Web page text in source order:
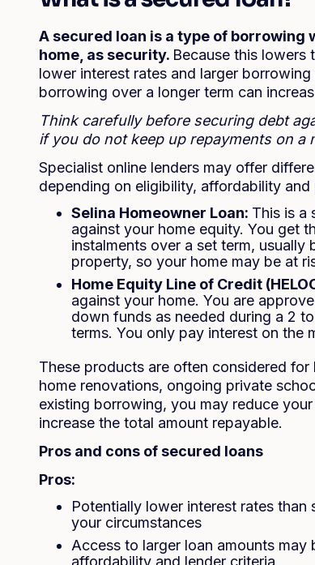
A secured loan is a type of borrowing
home, as security. Because this lowers
lower interest rates and larger
borrowing over a longer term can
Think carefully before securing debt
if you do not keep up repayments on a
Specialist online lenders may offer
depending on eligibility, affordability and
Selina Homeowner Loan: This is a
against your home equity. You get
instalments over a set term,
property, so your home may be at
Home Equity Line of Credit
against your home. You are
down funds as needed during a 2
terms. You only pay interest on the
These products are often considered
home renovations, ongoing private
existing borrowing, you may reduce
increase the total amount repayable.
Pros and cons of secured loans
Pros:
Potentially lower interest rates than
your circumstances
Access to larger loan amounts
affordability and lender criteria